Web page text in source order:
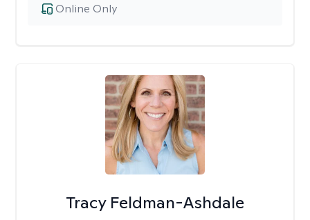
Online Only
Tracy Feldman-Ashdale